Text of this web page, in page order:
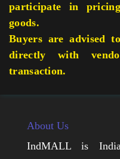
participate in
goods.
Buyers are advised
directly with
transaction.
About Us
IndMALL is